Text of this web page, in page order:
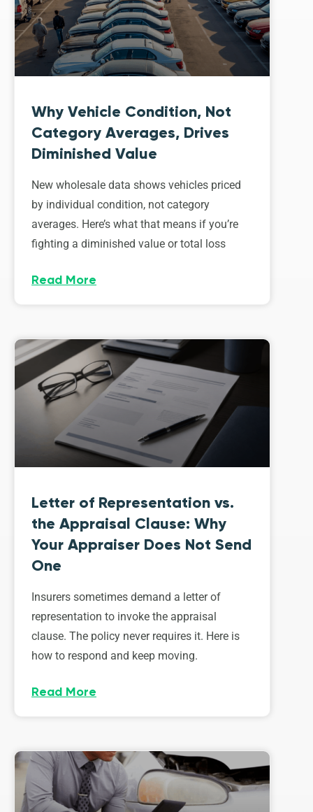
Why Vehicle Condition, Not
Category Averages, Drives
Diminished Value
New wholesale data shows vehicles priced
by individual condition, not category
averages. Here’s what that means if you’re
fighting a diminished value or total loss
Read More
Letter of Representation vs.
the Appraisal Clause: Why
Your Appraiser Does Not Send
One
Insurers sometimes demand a letter of
representation to invoke the appraisal
clause. The policy never requires it. Here is
how to respond and keep moving.
Read More